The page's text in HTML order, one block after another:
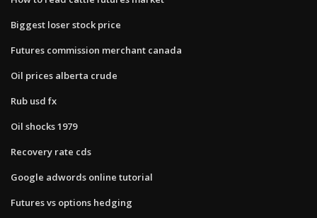
Biggest loser stock price
Futures commission merchant canada
Oil prices alberta crude
Rub usd fx
Oil shocks 1979
Recovery rate cds
Google adwords online tutorial
Futures vs options hedging